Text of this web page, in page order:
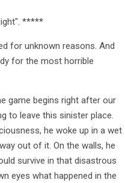
*****
for unknown reasons. And
for the most horrible
game begins right after our
to leave this sinister place.
he woke up in a wet
out of it. On the walls, he
survive in that disastrous
eyes what happened in the